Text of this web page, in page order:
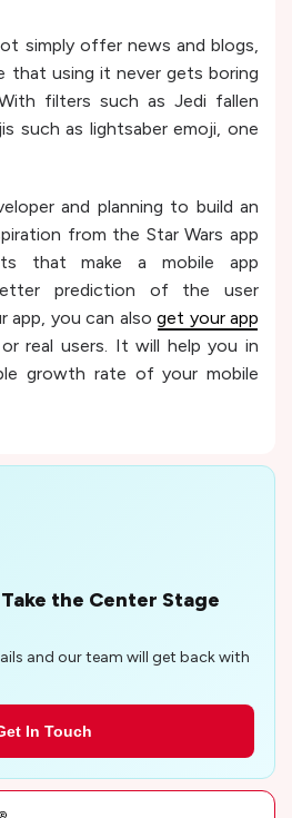
simply offer news and blogs,
that using it never gets boring
filters such as Jedi fallen
such as lightsaber emoji, one
and planning to build an
from the Star Wars app
that make a mobile app
prediction of the user
app, you can alsoget your app
real users. It will help you in
growth rate of your mobile
the Center Stage
and our team will get back with
In Touch